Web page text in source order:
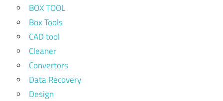
BOX TOOL
Box Tools
CAD tool
Cleaner
Convertors
Data Recovery
Design